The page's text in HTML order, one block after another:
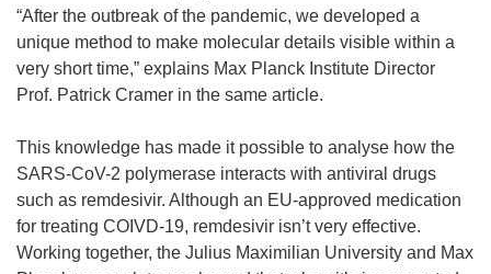
“After the outbreak of the pandemic, we developed a
unique method to make molecular details visible within a
very short time,” explains Max Planck Institute Director
Prof. Patrick Cramer in the same article.
This knowledge has made it possible to analyse how the
SARS-CoV-2 polymerase interacts with antiviral drugs
such as remdesivir. Although an EU-approved medication
for treating COIVD-19, remdesivir isn’t very effective.
Working together, the Julius Maximilian University and Max